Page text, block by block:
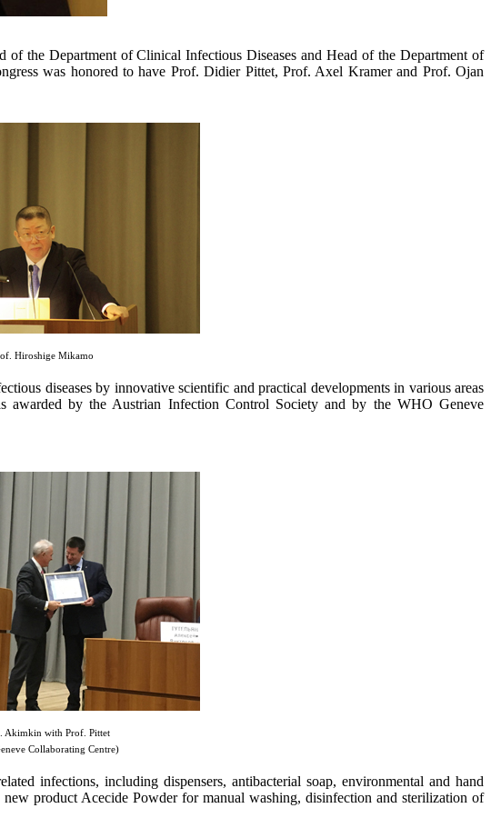
the Department of Clinical Infectious Diseases and Head of the Department of
was honored to have Prof. Didier Pittet, Prof. Axel Kramer and Prof. Ojan
Hiroshige Mikamo
diseases by innovative scientific and practical developments in various areas
awarded by the Austrian Infection Control Society and by the WHO Geneve
Akimkin with Prof. Pittet
Collaborating Centre)
infections, including dispensers, antibacterial soap, environmental and hand
product Acecide Powder for manual washing, disinfection and sterilization of